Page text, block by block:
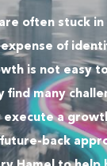
often stuck
of
is not easy
find many
execute a
back